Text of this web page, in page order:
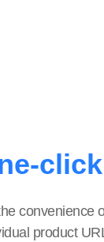
convenience
product